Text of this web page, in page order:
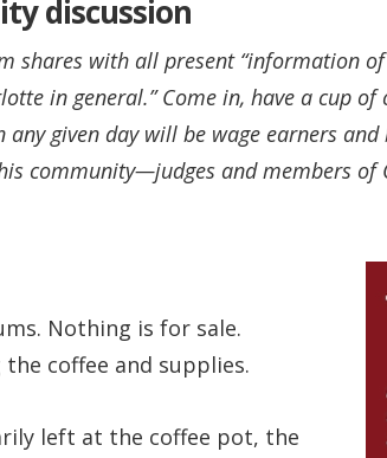
discussion
shares with all present “information
in general.” Come in, have a cup of
given day will be wage earners
community—judges and members of
Nothing is for sale.
coffee and supplies.
left at the coffee pot, the